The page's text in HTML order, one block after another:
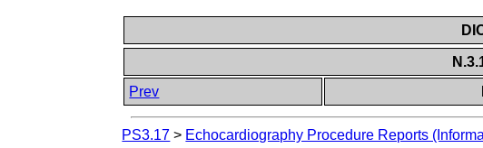
Prev
PS3.17 > Echocardiography Procedure Reports